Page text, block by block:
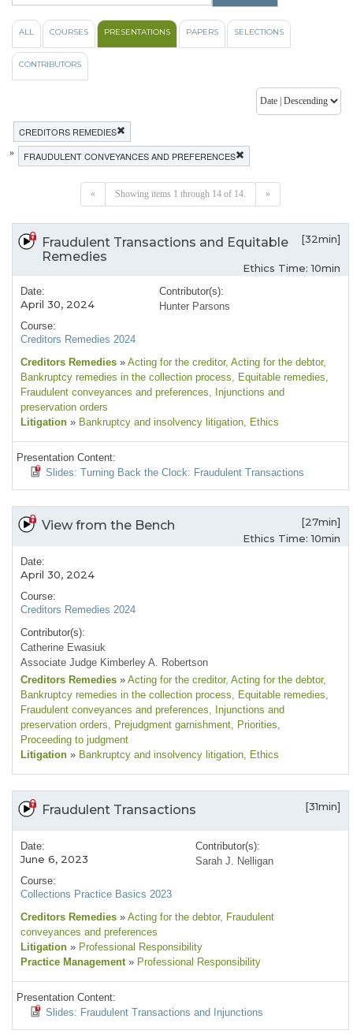
ALL COURSES PRESENTATIONS PAPERS SELECTIONS
CONTRIBUTORS
CREDITORS REMEDIES
» FRAUDULENT CONVEYANCES AND PREFERENCES
« Showing items 1 through 14 of 14. »
Fraudulent Transactions and Equitable
Remedies
[32min]
Ethics Time: 10min
Date:
April 30, 2024
Course:
Creditors Remedies 2024
Contributor(s):
Hunter Parsons
Creditors Remedies » Acting for the creditor, Acting for the debtor,
Bankruptcy remedies in the collection process, Equitable remedies,
Fraudulent conveyances and preferences, Injunctions and
preservation orders
Litigation » Bankruptcy and insolvency litigation, Ethics
Presentation Content:
Slides: Turning Back the Clock: Fraudulent Transactions
View from the Bench
[27min]
Ethics Time: 10min
Date:
April 30, 2024
Course:
Creditors Remedies 2024
Contributor(s):
Catherine Ewasiuk
Associate Judge Kimberley A. Robertson
Creditors Remedies » Acting for the creditor, Acting for the debtor,
Bankruptcy remedies in the collection process, Equitable remedies,
Fraudulent conveyances and preferences, Injunctions and
preservation orders, Prejudgment garnishment, Priorities,
Proceeding to judgment
Litigation » Bankruptcy and insolvency litigation, Ethics
Fraudulent Transactions [31min]
Date:
June 6, 2023
Course:
Collections Practice Basics 2023
Contributor(s):
Sarah J. Nelligan
Creditors Remedies » Acting for the debtor, Fraudulent
conveyances and preferences
Litigation » Professional Responsibility
Practice Management » Professional Responsibility
Presentation Content:
Slides: Fraudulent Transactions and Injunctions